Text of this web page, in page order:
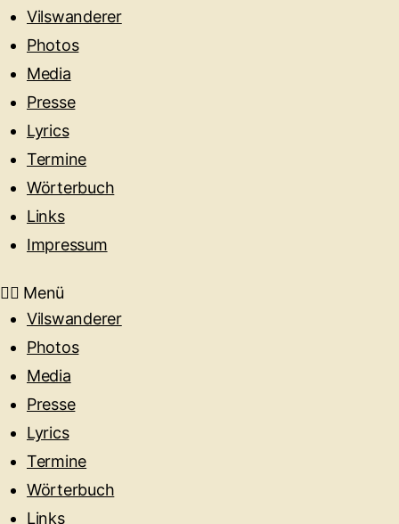
Vilswanderer
Photos
Media
Presse
Lyrics
Termine
Wörterbuch
Links
Impressum
Menü
Vilswanderer
Photos
Media
Presse
Lyrics
Termine
Wörterbuch
Links